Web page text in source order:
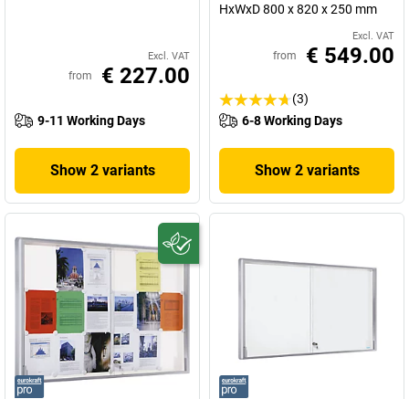
Excl. VAT
from € 227.00
9-11 Working Days
Show 2 variants
HxWxD 800 x 820 x 250 mm
Excl. VAT
from € 549.00
(3)
6-8 Working Days
Show 2 variants